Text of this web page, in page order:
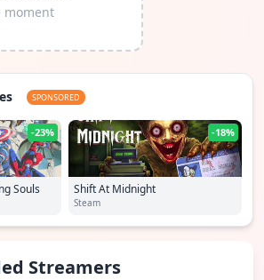
moment
SPONSORED
-23%
Souls
-18%
Shift At Midnight
Steam
Streamers